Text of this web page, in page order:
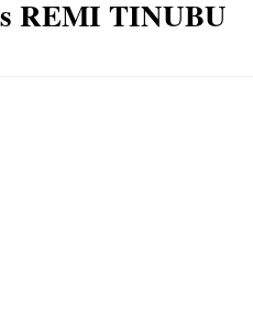
REMI TINUBU